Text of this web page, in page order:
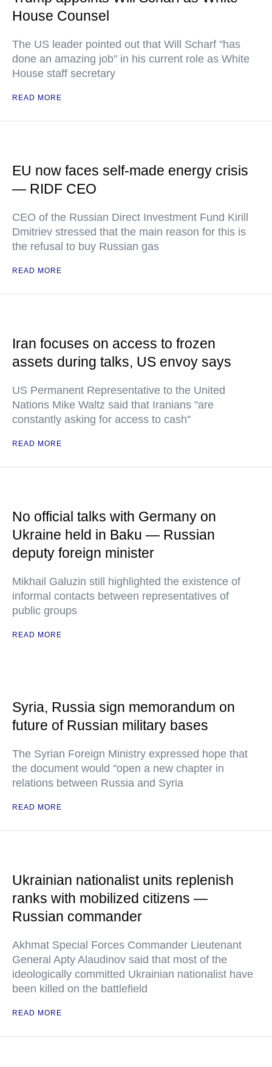
House Counsel
The US leader pointed out that Will Scharf "has
done an amazing job" in his current role as White
House staff secretary
READ MORE
EU now faces self-made energy crisis
— RIDF CEO
CEO of the Russian Direct Investment Fund Kirill
Dmitriev stressed that the main reason for this is
the refusal to buy Russian gas
READ MORE
Iran focuses on access to frozen
assets during talks, US envoy says
US Permanent Representative to the United
Nations Mike Waltz said that Iranians "are
constantly asking for access to cash"
READ MORE
No official talks with Germany on
Ukraine held in Baku — Russian
deputy foreign minister
Mikhail Galuzin still highlighted the existence of
informal contacts between representatives of
public groups
READ MORE
Syria, Russia sign memorandum on
future of Russian military bases
The Syrian Foreign Ministry expressed hope that
the document would "open a new chapter in
relations between Russia and Syria
READ MORE
Ukrainian nationalist units replenish
ranks with mobilized citizens —
Russian commander
Akhmat Special Forces Commander Lieutenant
General Apty Alaudinov said that most of the
ideologically committed Ukrainian nationalist have
been killed on the battlefield
READ MORE